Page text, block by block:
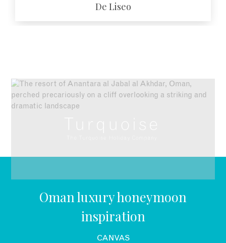
De Liseo
Oman luxury honeymoon
inspiration
CANVAS